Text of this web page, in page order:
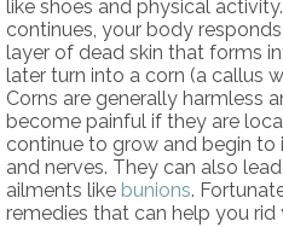
like shoes and physical
continues, your body
layer of dead skin that forms
later turn into a corn (a callus
Corns are generally harmless
become painful if they are
continue to grow and begin to
and nerves. They can also
ailments like bunions.
remedies that can help you